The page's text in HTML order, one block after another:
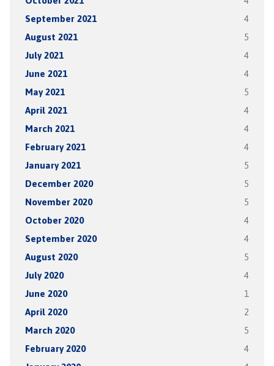
September 2021 4
August 2021 5
July 2021 4
June 2021 4
May 2021 5
April 2021 4
March 2021 4
February 2021 4
January 2021 5
December 2020 5
November 2020 5
October 2020 4
September 2020 4
August 2020 5
July 2020 4
June 2020 1
April 2020 2
March 2020 5
February 2020 4